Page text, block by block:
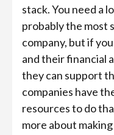
stack. You need a
probably the most
company, but if
and their financial
they can support
companies have
resources to do
more about